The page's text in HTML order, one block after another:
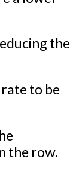
the
to be
the row.